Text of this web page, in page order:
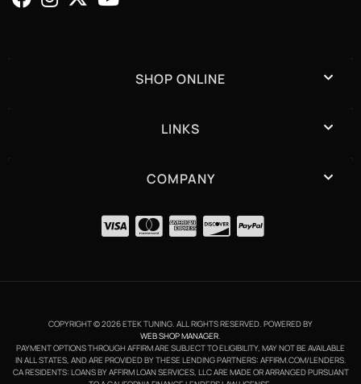
SHOP ONLINE
LINKS
COMPANY
COPYRIGHT © 2026 ETEK TUNING. ALL RIGHTS RESERVED. POWERED BY
WEB SHOP MANAGER.
PAYMENT OPTIONS THROUGH AFFIRM ARE SUBJECT TO ELIGIBILITY, MAY NOT BE AVAILABLE
IN ALL STATES, AND ARE PROVIDED BY THESE LENDING PARTNERS: AFFIRM.COM/LENDERS.
CA RESIDENTS: LOANS BY AFFIRM LOAN SERVICES, LLC ARE MADE OR ARRANGED PURSUANT